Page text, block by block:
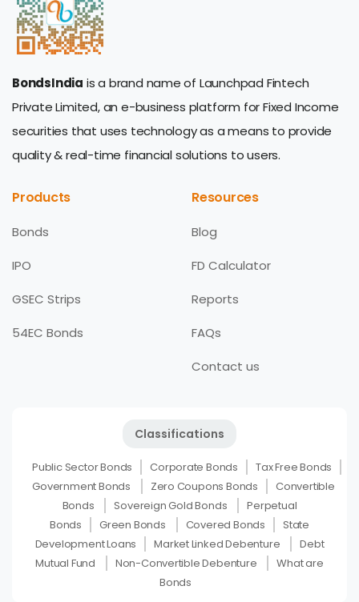
BondsIndia is a brand name of Launchpad Fintech
Private Limited, an e-business platform for Fixed Income
securities that uses technology as a means to provide
quality & real-time financial solutions to users.
Products
Bonds
IPO
GSEC Strips
54EC Bonds
Resources
Blog
FD Calculator
Reports
FAQs
Contact us
Classifications
Public Sector Bonds Corporate Bonds
Tax Free Bonds
Government Bonds
Zero Coupons Bonds
Convertible
Bonds
Sovereign Gold Bonds
Perpetual
Bonds
Green Bonds Covered Bonds
State
Development Loans
Market Linked Debenture
Debt
Mutual Fund
Non-Convertible Debenture
What are
Bonds